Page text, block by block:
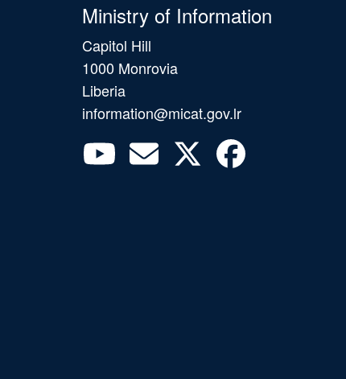
Ministry of Information
Capitol Hill
1000 Monrovia
Liberia
information@micat.gov.lr